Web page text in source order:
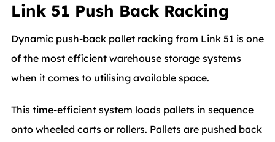
Link 51 Push Back Racking
Dynamic push-back pallet racking from Link 51 is one
of the most efficient warehouse storage systems
when it comes to utilising available space.
This time-efficient system loads pallets in sequence
onto wheeled carts or rollers. Pallets are pushed back